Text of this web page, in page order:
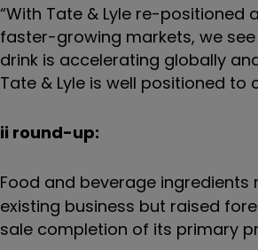
“With Tate & Lyle re-
faster-growing markets, we
drink is accelerating globally
Tate & Lyle is well positioned to
ii round-up:
Food and beverage ingredients
existing business but raised
sale completion of its primary